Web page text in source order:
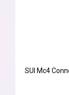
SUI Mc4